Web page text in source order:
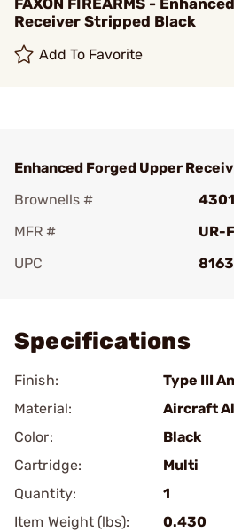
FAXON FIREARMS -
Receiver Stripped Black
Add To Favorite
Enhanced Forged Upper
Brownells #
MFR #
UR-
UPC
Specifications
Finish:
Type III
Material:
Aircraft
Color:
Black
Cartridge:
Multi
Quantity:
1
Item Weight (lbs):
0.430